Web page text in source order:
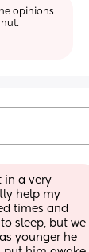
opinions
in a very
help my
times and
sleep, but we
younger he